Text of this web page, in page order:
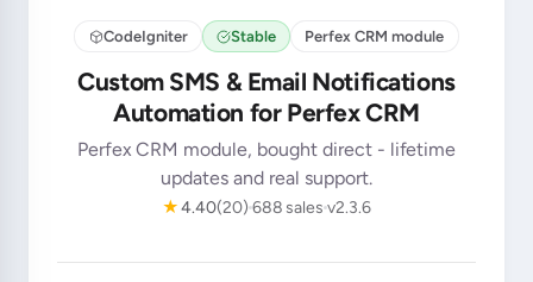
CodeIgniter Stable Perfex CRM module
Custom SMS & Email Notifications
Automation for Perfex CRM
Perfex CRM module, bought direct - lifetime
updates and real support.
★4.40(20) 688 salesv2.3.6